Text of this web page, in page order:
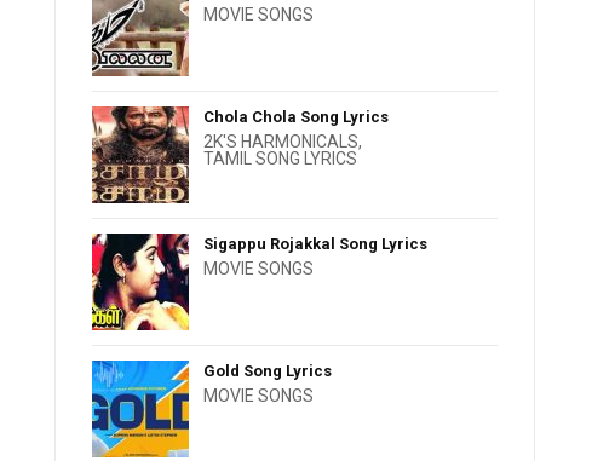
MOVIE SONGS
Chola Chola Song Lyrics
2K'S HARMONICALS,
TAMIL SONG LYRICS
Sigappu Rojakkal Song Lyrics
MOVIE SONGS
Gold Song Lyrics
MOVIE SONGS